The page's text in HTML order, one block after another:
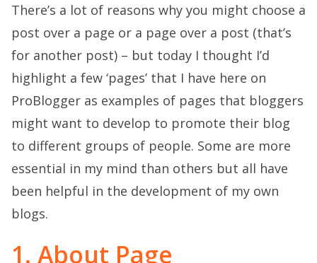
There’s a lot of reasons why you might choose a
post over a page or a page over a post (that’s
for another post) – but today I thought I’d
highlight a few ‘pages’ that I have here on
ProBlogger as examples of pages that bloggers
might want to develop to promote their blog
to different groups of people. Some are more
essential in my mind than others but all have
been helpful in the development of my own
blogs.
1. About Page